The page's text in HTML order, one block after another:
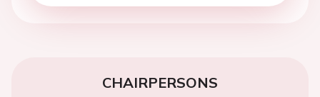
CHAIRPERSONS